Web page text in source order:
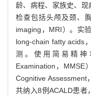
龄、病程、家族史、
检查包括头颅及颈、
imaging，MRI）。实
long-chain fatty acids
测。使用简易精神
Examination，MMSE
Cognitive Assessment
共纳入8例ACALD患者